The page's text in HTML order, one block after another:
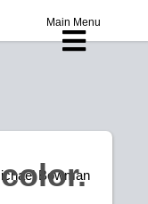
Main Menu
Bowman